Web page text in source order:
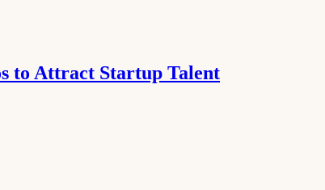
to Attract Startup Talent